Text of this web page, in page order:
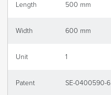
Length 500 mm
Width 600 mm
Unit 1
Patent SE-0400590-6